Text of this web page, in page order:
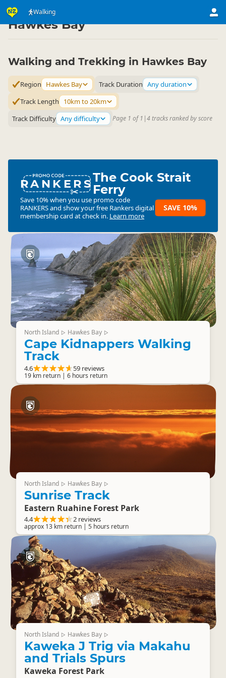
Walking
Activities ▷ Land Activities
Hawkes Bay
Walking and Trekking in Hawkes Bay
Region Hawkes Bay Track Duration Any duration
Track Length
10km to 20km
Track Difficulty Any difficulty Page 1 of 1 |4 tracks ranked by score
RANKERSThe Cook Strait
Ferry
Save 10% when you use promo code
RANKERSand show your free Rankers digital
membership card at check in. Learn more
SAVE 10%
North Island ▷ Hawkes Bay ▷
Cape Kidnappers Walking
Track
4.6 59 reviews
19 km return | 6 hours return
North Island ▷ Hawkes Bay ▷
Sunrise Track
Eastern Ruahine Forest Park
4.4 2 reviews
approx 13 km return | 5 hours return
North Island ▷ Hawkes Bay ▷
Kaweka J Trig via Makahu
and Trials Spurs
Kaweka Forest Park